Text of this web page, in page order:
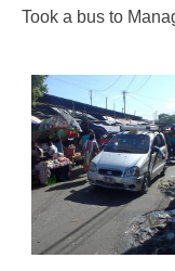
Took a bus to